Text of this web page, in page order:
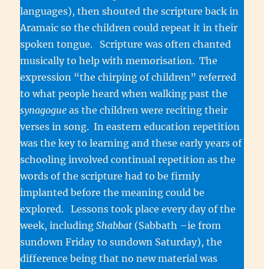
languages), then shouted the scripture back in
Aramaic so the children could repeat it in their
spoken tongue. Scripture was often chanted
musically to help with memorisation. The
expression “the chirping of children” referred
to what people heard when walking past the
synagogue as the children were reciting their
verses in song. In eastern education repetition
was the key to learning and these early years of
schooling involved continual repetition as the
words of the scripture had to be firmly
implanted before the meaning could be
explored. Lessons took place every day of the
week, includingShabbat (Sabbath –ie from
sundown Friday to sundown Saturday), the
difference being that no new material was